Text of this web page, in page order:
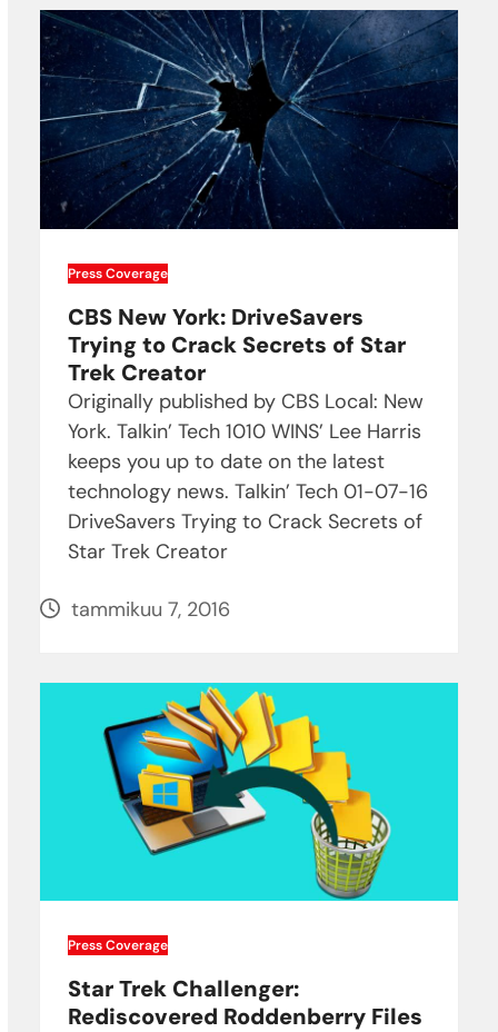
Press Coverage
CBS New York: DriveSavers
Trying to Crack Secrets of Star
Trek Creator
Originally published by CBS Local: New
York. Talkin’ Tech 1010 WINS’ Lee Harris
keeps you up to date on the latest
technology news. Talkin’ Tech 01-07-16
DriveSavers Trying to Crack Secrets of
Star Trek Creator
tammikuu 7, 2016
Press Coverage
Star Trek Challenger:
Rediscovered Roddenberry Files